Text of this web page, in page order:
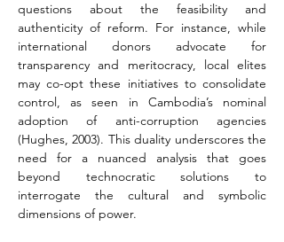
questions about the feasibility and
authenticity of reform. For instance, while
international donors advocate for
transparency and meritocracy, local elites
may co-opt these initiatives to consolidate
control, as seen in Cambodia’s nominal
adoption of anti-corruption agencies
(Hughes, 2003). This duality underscores the
need for a nuanced analysis that goes
beyond technocratic solutions to
interrogate the cultural and symbolic
dimensions of power.